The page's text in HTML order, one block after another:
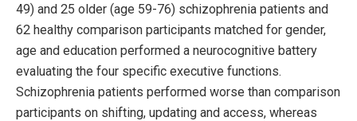
49) and 25 older (age 59-76) schizophrenia patients and
62 healthy comparison participants matched for gender,
age and education performed a neurocognitive battery
evaluating the four specific executive functions.
Schizophrenia patients performed worse than comparison
participants on shifting, updating and access, whereas